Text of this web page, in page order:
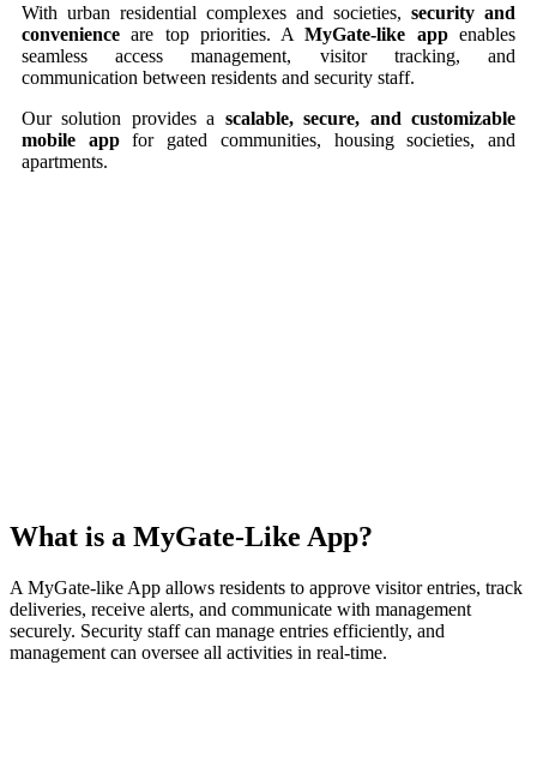
With urban residential complexes and societies, security and
convenience are top priorities. AMyGate-like appenables
seamless access management, visitor tracking, and
communication between residents and security staff.
Our solution provides a scalable, secure, and customizable
mobile appfor gated communities, housing societies, and
apartments.
What is a MyGate-Like App?
A MyGate-like App allows residents to approve visitor entries, track
deliveries, receive alerts, and communicate with management
securely. Security staff can manage entries efficiently, and
management can oversee all activities in real-time.